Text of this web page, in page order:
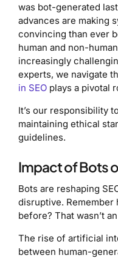
was bot-generated
advances are making
convincing than ever
human and non-
increasingly
experts, we navigate
in SEO plays a pivotal
It’s our responsibility
maintaining ethical
guidelines.
Impact of Bots
Bots are reshaping
disruptive.
before? That wasn’t
The rise of artificial
between human-